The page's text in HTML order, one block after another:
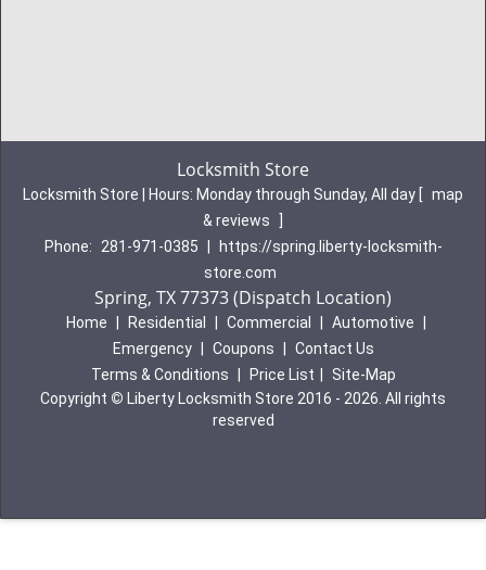
Locksmith Store
Locksmith Store | Hours: Monday through Sunday, All day
map
& reviews
Phone:
281-971-0385
https://spring.liberty-locksmith-
store.com
Spring, TX 77373 (Dispatch Location)
Home Residential Commercial Automotive
Emergency
Coupons
Contact Us
Terms & Conditions
Price List
Site-Map
Copyright © Liberty Locksmith Store 2016 - 2026. All rights
reserved